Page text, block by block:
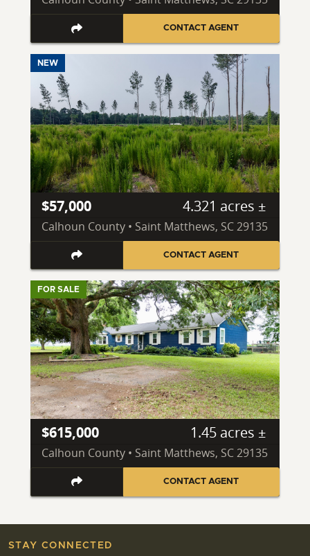
CONTACT AGENT
NEW
$57,000 4.321 acres ±
Calhoun County • Saint Matthews, SC 29135
CONTACT AGENT
FOR SALE
$615,000 1.45 acres ±
Calhoun County • Saint Matthews, SC 29135
CONTACT AGENT
STAY CONNECTED